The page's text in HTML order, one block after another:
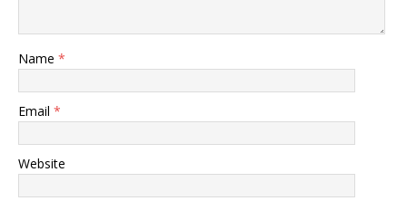
Name *
Email *
Website